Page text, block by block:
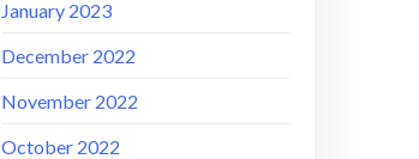
January 2023
December 2022
November 2022
October 2022